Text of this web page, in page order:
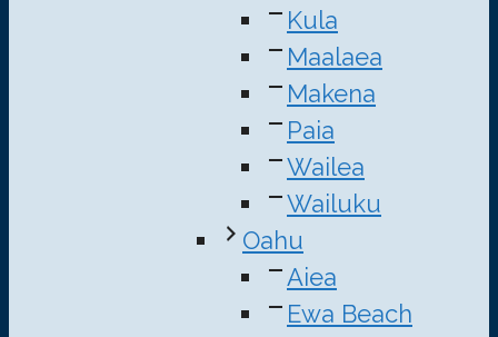
Kula
Maalaea
Makena
Paia
Wailea
Wailuku
Oahu
Aiea
Ewa Beach